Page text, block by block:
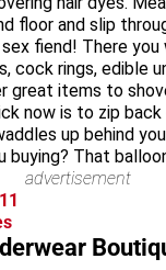
floor and slip
fiend! There you
cock rings, edible
great items to
now is to zip
up behind
buying? That
advertisement